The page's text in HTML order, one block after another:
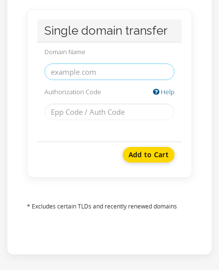
Single domain transfer
Domain Name
Authorization Code Help
Add to Cart
* Excludes certain TLDs and recently renewed domains